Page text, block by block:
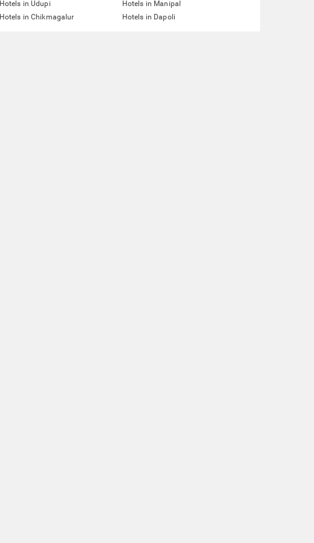
Hotels in Udupi
Hotels in Manipal
Hotels in Chikmagalur Hotels in Dapoli